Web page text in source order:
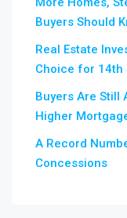
Buyers Should
Real Estate
Choice for 14th
Buyers Are Still
Higher
A Record
Concessions